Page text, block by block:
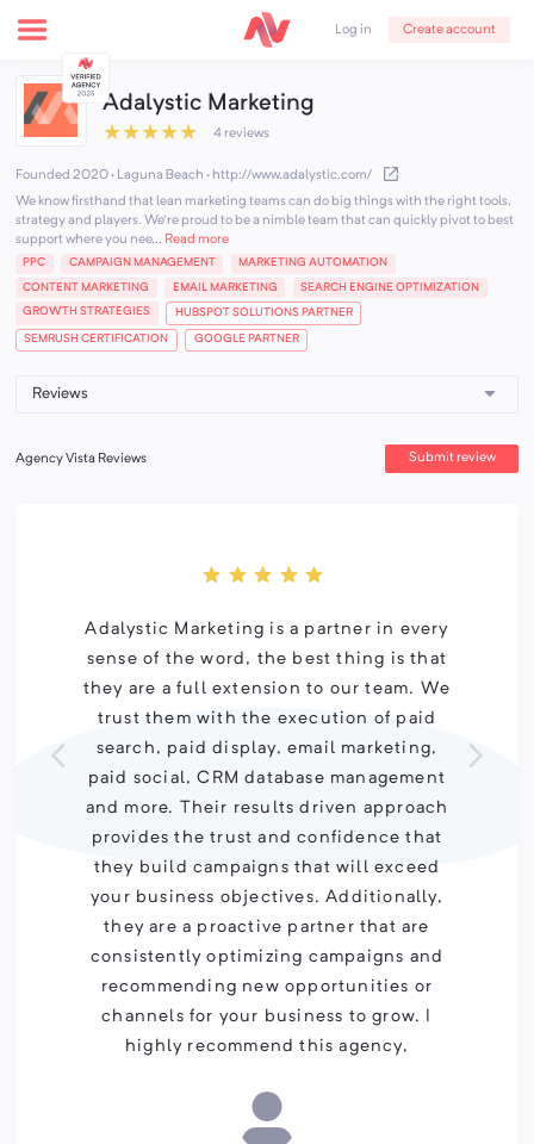
Log in Create account
Adalystic Marketing
★★★★★ 4 reviews
Founded 2020 · Laguna Beach · http://www.adalystic.com/
We know firsthand that lean marketing teams can do big things with the right tools,
strategy and players. We're proud to be a nimble team that can quickly pivot to best
support where you nee... Read more
PPC CAMPAIGN MANAGEMENT MARKETING AUTOMATION
CONTENT MARKETING EMAIL MARKETING SEARCH ENGINE OPTIMIZATION
GROWTH STRATEGIES HUBSPOT SOLUTIONS PARTNER
SEMRUSH CERTIFICATION GOOGLE PARTNER
Agency Vista Reviews Submit review
Adalystic Marketing is a partner in every
sense of the word, the best thing is that
they are a full extension to our team. We
trust them with the execution of paid
search, paid display, email marketing,
paid social, CRM database management
and more. Their results driven approach
provides the trust and confidence that
they build campaigns that will exceed
your business objectives. Additionally,
they are a proactive partner that are
consistently optimizing campaigns and
recommending new opportunities or
channels for your business to grow. I
highly recommend this agency,